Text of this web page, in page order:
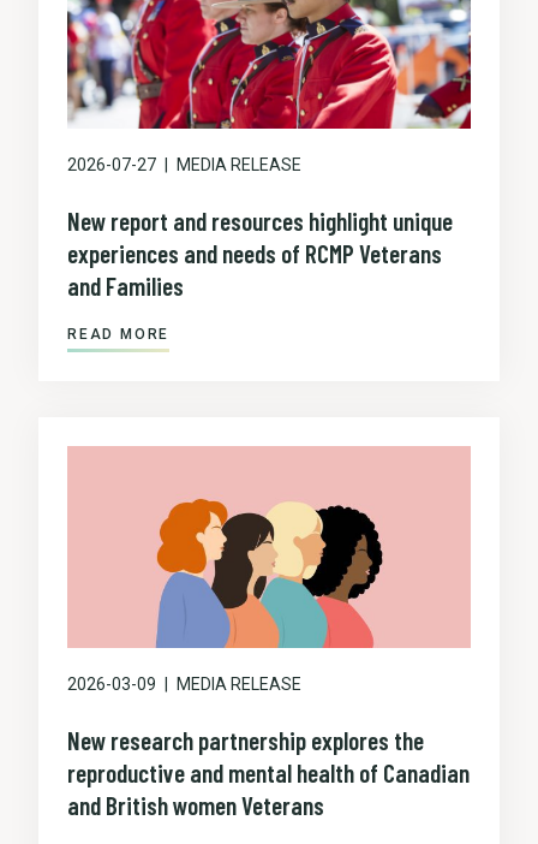
2026-07-27 MEDIA RELEASE
New report and resources highlight unique
experiences and needs of RCMP Veterans
and Families
READ MORE
2026-03-09 MEDIA RELEASE
New research partnership explores the
reproductive and mental health of Canadian
and British women Veterans